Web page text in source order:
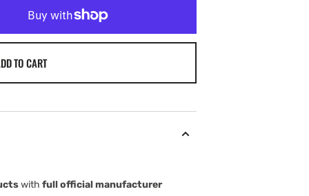
TO CART
with full official manufacturer